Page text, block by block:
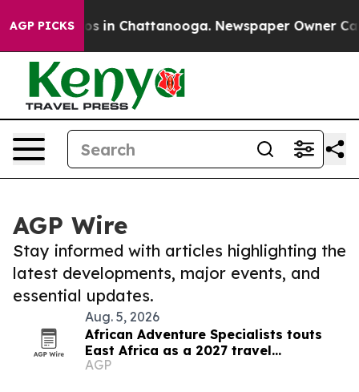
AGP PICKS
Chaos in Chattanooga. Newspaper Owner Calls
AGP Wire
Stay informed with articles highlighting the
latest developments, major events, and
essential updates.
Aug. 5, 2026
African Adventure Specialists touts
East Africa as a 2027 travel
destination
AGP